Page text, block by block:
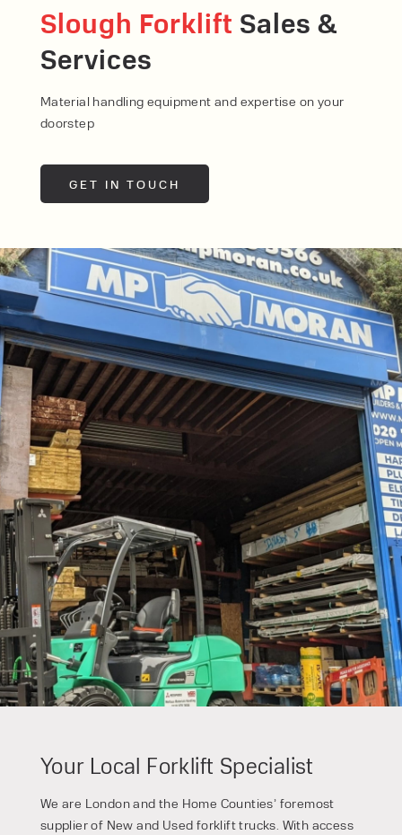
Slough Forklift Sales &
Services
Material handling equipment and expertise on your
doorstep
GET IN TOUCH
Your Local Forklift Specialist
We are London and the Home Counties’ foremost
supplier of New and Used forklift trucks. With access
Speak to an expert today
With 35+ years experience, Welfaux is
renowned for providing high-quality
products and excellent service, at
affordable prices. Contact our expert
team today to discover how we can
support your business.